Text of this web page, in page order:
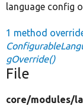
language config
1 method
gOverride()
File
core/modules/